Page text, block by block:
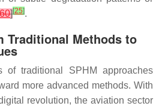
60][25].
Traditional Methods to
of traditional SPHM approaches
more advanced methods. With
revolution, the aviation sector